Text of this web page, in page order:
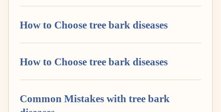
How to Choose tree bark diseases
How to Choose tree bark diseases
Common Mistakes with tree bark